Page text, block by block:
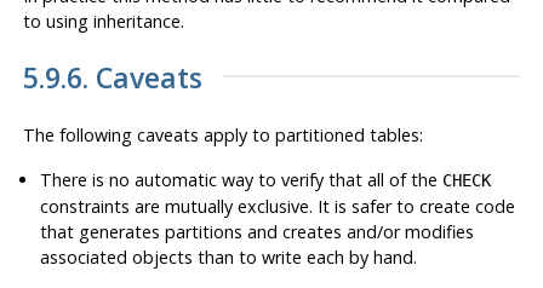
to using inheritance.
5.9.6. Caveats
The following caveats apply to partitioned tables:
There is no automatic way to verify that all of the CHECK
constraints are mutually exclusive. It is safer to create code
that generates partitions and creates and/or modifies
associated objects than to write each by hand.